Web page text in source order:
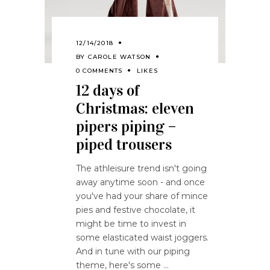
12/14/2018
BY CAROLE WATSON
0 COMMENTS
LIKES
12 days of
Christmas: eleven
pipers piping –
piped trousers
The athleisure trend isn't going
away anytime soon - and once
you've had your share of mince
pies and festive chocolate, it
might be time to invest in
some elasticated waist joggers.
And in tune with our piping
theme, here's some